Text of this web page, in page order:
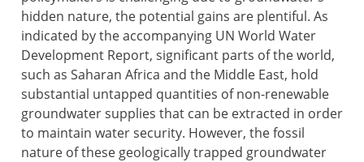
hidden nature, the potential gains are plentiful. As
indicated by the accompanying UN World Water
Development Report, significant parts of the world,
such as Saharan Africa and the Middle East, hold
substantial untapped quantities of non-renewable
groundwater supplies that can be extracted in order
to maintain water security. However, the fossil
nature of these geologically trapped groundwater